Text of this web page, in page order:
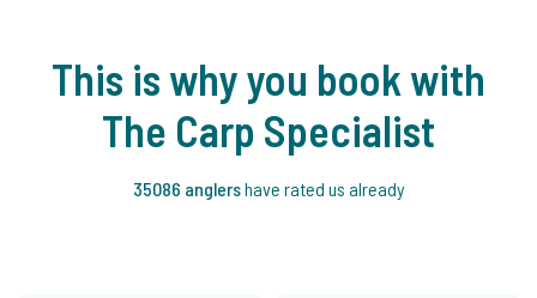
This is why you book with
The Carp Specialist
35086 anglershave rated us already